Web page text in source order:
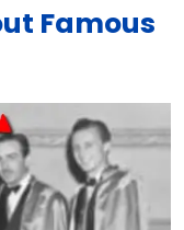
Famous